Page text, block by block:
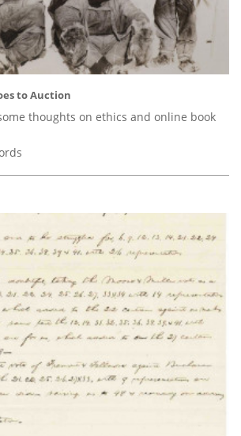
to Auction
thoughts on ethics and online book